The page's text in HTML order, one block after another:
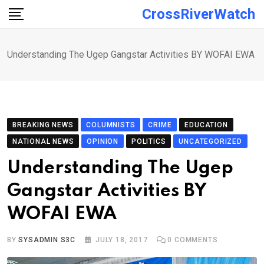
Skip
CrossRiverWatch
Understanding The Ugep Gangstar Activities BY WOFAI EWA
BREAKING NEWS COLUMNISTS CRIME
EDUCATION
NATIONAL NEWS
OPINION POLITICS UNCATEGORIZED
Understanding The Ugep
Gangstar Activities BY
WOFAI EWA
BYSYSADMIN S3C JULY 18, 2017 0 COMMENTS